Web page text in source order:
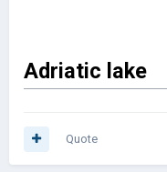
Adriatic lake
Quote